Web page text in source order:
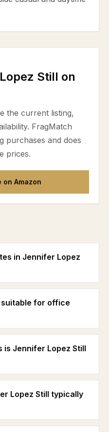
Still on
the current listing,
FragMatch
purchases and does
prices.
on Amazon
in Jennifer Lopez
suitable for office
is Jennifer Lopez Still
Lopez Still typically